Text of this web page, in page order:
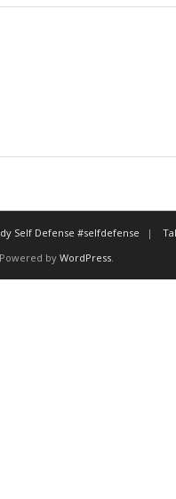
Self Defense #selfdefense
byWordPress.